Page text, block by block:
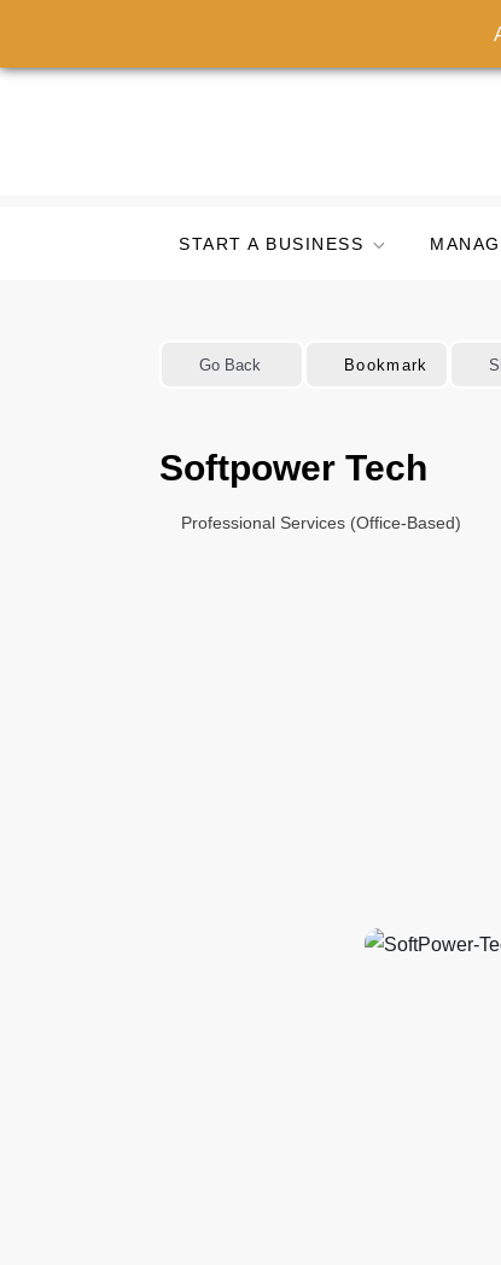
START A BUSINESS
Go Back Bookmark
Softpower Tech
Professional Services (Office-Based)